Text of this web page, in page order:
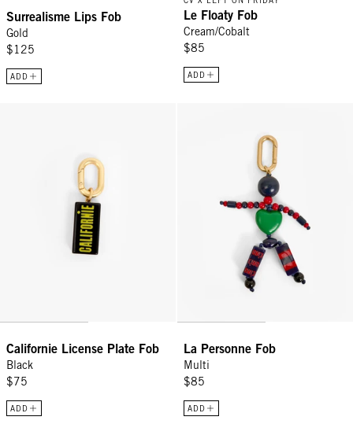
Surrealisme Lips Fob
Gold
$125
ADD
Le Floaty Fob
Cream/Cobalt
$85
ADD
Californie License Plate Fob
Black
$75
ADD
La Personne Fob
Multi
$85
ADD